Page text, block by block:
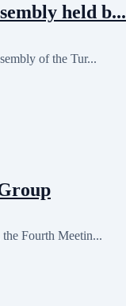
held b...
of the Tur...
Fourth Meetin...